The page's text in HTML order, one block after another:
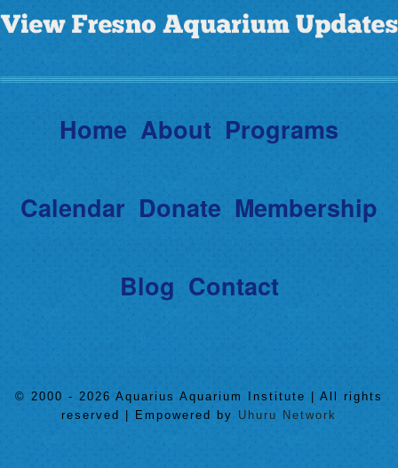
Home About Programs
Calendar Donate Membership
Blog Contact
© 2000 - 2026 Aquarius Aquarium Institute | All rights
reserved | Empowered by Uhuru Network